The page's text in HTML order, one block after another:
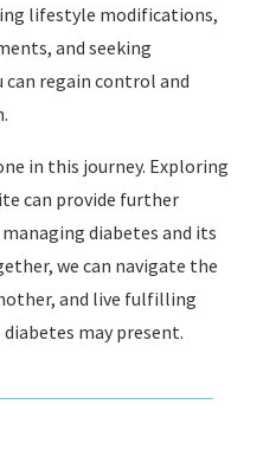
lifestyle modifications,
and seeking
regain control and
in this journey. Exploring
can provide further
diabetes and its
we can navigate the
and live fulfilling
may present.